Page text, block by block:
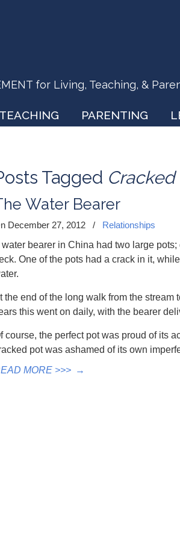
for Living, Teaching, &
TEACHING PARENTING
Tagged Cracked
Water Bearer
December 27, 2012 /
Relationships
water bearer in China had two large
One of the pots had a crack in it,
the end of the long walk from the
this went on daily, with the bearer
course, the perfect pot was proud of its
pot was ashamed of its own
MORE >>> →